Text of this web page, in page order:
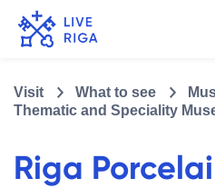
Visit What to see
Thematic and Speciality
Riga